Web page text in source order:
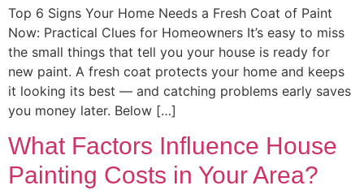
Top 6 Signs Your Home Needs a Fresh Coat of Paint
Now: Practical Clues for Homeowners It’s easy to miss
the small things that tell you your house is ready for
new paint. A fresh coat protects your home and keeps
it looking its best — and catching problems early saves
you money later. Below […]
What Factors Influence House
Painting Costs in Your Area?